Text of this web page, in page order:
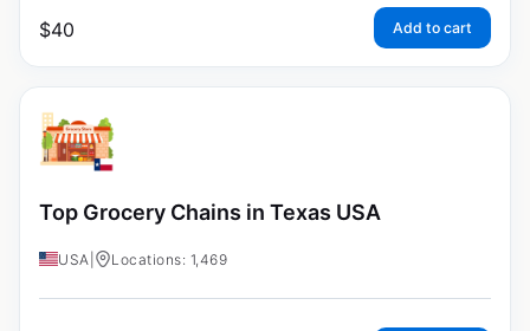
$40 Add to cart
Top Grocery Chains in Texas USA
USA Locations: 1,469